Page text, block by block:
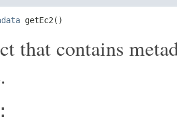
getEc2()
that contains